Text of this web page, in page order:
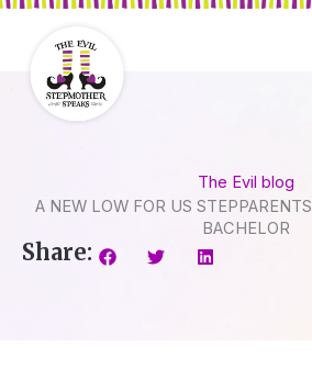
Skip
The Evil blog
A NEW LOW FOR US
BACHELOR
Share: